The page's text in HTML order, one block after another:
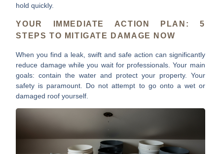
hold quickly.
YOUR IMMEDIATE ACTION PLAN: 5
STEPS TO MITIGATE DAMAGE NOW
When you find a leak, swift and safe action can significantly
reduce damage while you wait for professionals. Your main
goals: contain the water and protect your property. Your
safety is paramount. Do not attempt to go onto a wet or
damaged roof yourself.